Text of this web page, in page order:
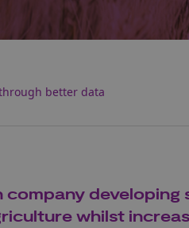
better data
whilst